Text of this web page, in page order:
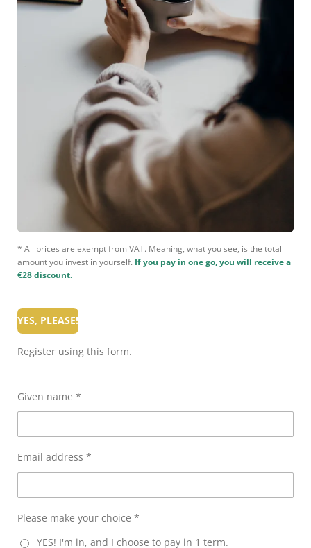
* All prices are exempt from VAT. Meaning, what you see, is the total
amount you invest in yourself. If you pay in one go, you will receive a
€28 discount.
YES, PLEASE!
Register using this form.
Given name *
Email address *
Please make your choice *
YES! I'm in, and I choose to pay in 1 term.